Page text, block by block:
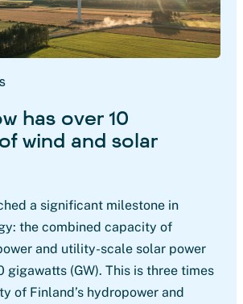
has over 10
wind and solar
a significant milestone in
the combined capacity of
and utility-scale solar power
gigawatts (GW). This is three times
of Finland’s hydropower and